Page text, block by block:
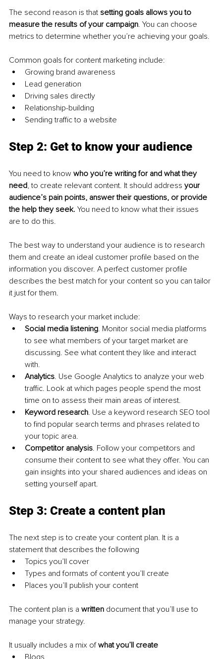
The second reason is that setting goals allows you to
measure the results of your campaign. You can choose
metrics to determine whether you’re achieving your goals.
Common goals for content marketing include:
Growing brand awareness
Lead generation
Driving sales directly
Relationship-building
Sending traffic to a website
Step 2: Get to know your audience
You need to know who you’re writing for and what they
need, to create relevant content. It should address your
audience’s pain points, answer their questions, or provide
the help they seek. You need to know what their issues
are to do this.
The best way to understand your audience is to research
them and create an ideal customer profile based on the
information you discover. A perfect customer profile
describes the best match for your content so you can tailor
it just for them.
Ways to research your market include:
Social media listening. Monitor social media platforms
to see what members of your target market are
discussing. See what content they like and interact
with.
Analytics. Use Google Analytics to analyze your web
traffic. Look at which pages people spend the most
time on to assess their main areas of interest.
Keyword research. Use a keyword research SEO tool
to find popular search terms and phrases related to
your topic area.
Competitor analysis. Follow your competitors and
consume their content to see what they offer. You can
gain insights into your shared audiences and ideas on
setting yourself apart.
Step 3: Create a content plan
The next step is to create your content plan. It is a
statement that describes the following
Topics you’ll cover
Types and formats of content you’ll create
Places you’ll publish your content
The content plan is a written document that you’ll use to
manage your strategy.
It usually includes a mix of what you’ll create